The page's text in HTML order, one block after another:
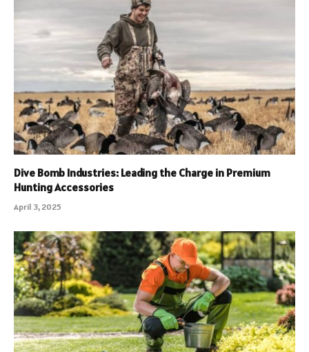
Dive Bomb Industries: Leading the Charge in Premium
Hunting Accessories
April 3, 2025